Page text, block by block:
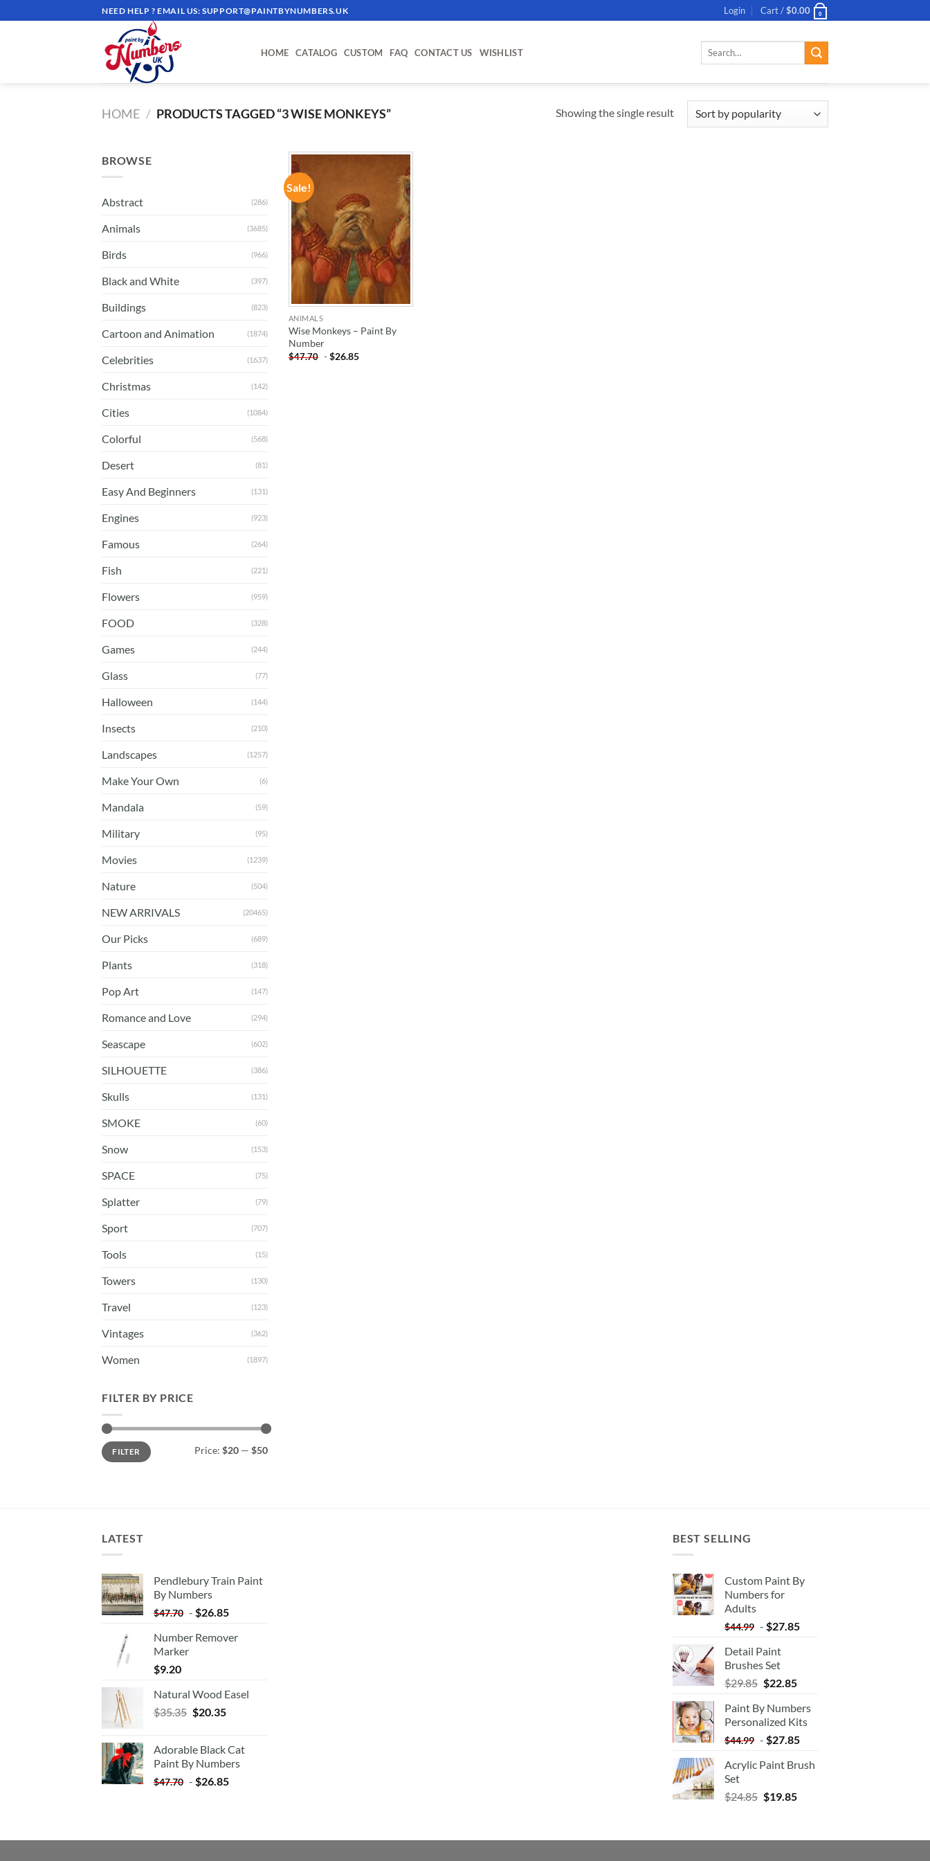
to
NEED HELP ? EMAIL US:SUPPORT@PAINTBYNUMBERS.UK Login Cart /$0.00 0
HOME CATALOG CUSTOM FAQ CONTACT US WISHLIST
Search
HOME / PRODUCTS TAGGED “3 WISE MONKEYS” Showing the single result
BROWSE
Abstract (286)
Animals (3685)
Birds (966)
Black and White (397)
Buildings (823)
Cartoon and Animation (1874)
Celebrities (1637)
Christmas (142)
Cities (1084)
Colorful (568)
Desert (81)
Easy And Beginners (131)
Engines (923)
Famous (264)
Fish (221)
Flowers (959)
FOOD (328)
Games (244)
Glass (77)
Halloween (144)
Insects (210)
Landscapes (1257)
Make Your Own (6)
Mandala (59)
Military (95)
Movies (1239)
Nature (504)
NEW ARRIVALS (20465)
Our Picks (689)
Plants (318)
Pop Art (147)
Romance and Love (294)
Seascape (602)
SILHOUETTE (386)
Skulls (131)
SMOKE (60)
Snow (153)
SPACE (75)
Splatter (79)
Sport (707)
Tools (15)
Towers (130)
Travel (123)
Vintages (362)
Women (1897)
FILTER BY PRICE
Min
price
Max
priceFILTER Price: $20 — $50
Sale!
ADD TO
WISHLIST
ANIMALS
Wise Monkeys – Paint By
Number
$47.70 -$26.85
LATEST
Pendlebury Train Paint
By Numbers
$47.70 - $26.85
Number Remover
Marker
$9.20
Natural Wood Easel
$35.35 Original
$35.35.
$20.35Current
$20.35.
Adorable Black Cat
Paint By Numbers
$47.70 - $26.85
BEST SELLING
Custom Paint By
Numbers for
Adults
$44.99 - $27.85
Detail Paint
Brushes Set
$29.85 $22.85
Paint By Numbers
Personalized Kits
$44.99 - $27.85
Acrylic Paint Brush
Set
$24.85 $19.85